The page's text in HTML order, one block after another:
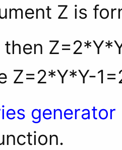
Z is
then
Z=2*Y*Y-
generator